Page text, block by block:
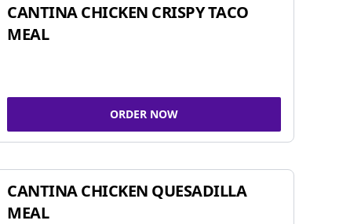
CANTINA CHICKEN CRISPY TACO
MEAL
ORDER NOW
CANTINA CHICKEN QUESADILLA
MEAL